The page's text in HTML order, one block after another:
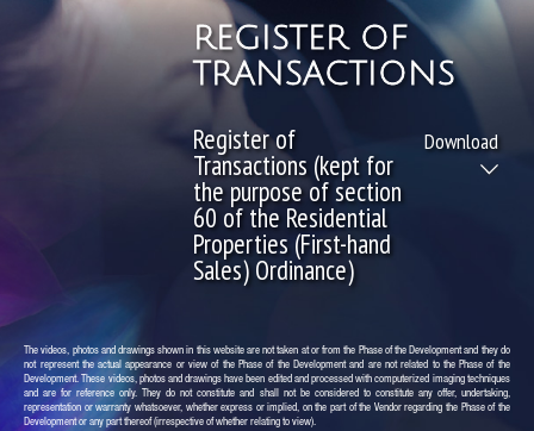
REGISTER OF
TRANSACTIONS
Register of
Transactions (kept for
the purpose of section
60 of the Residential
Properties (First-hand
Sales) Ordinance)
Download
The videos, photos and drawings shown in this website are not taken at or from the Phase of the Development and they do
not represent the actual appearance or view of the Phase of the Development and are not related to the Phase of the
Development. These videos, photos and drawings have been edited and processed with computerized imaging techniques
and are for reference only. They do not constitute and shall not be considered to constitute any offer, undertaking,
representation or warranty whatsoever, whether express or implied, on the part of the Vendor regarding the Phase of the
Development or any part thereof (irrespective of whether relating to view).